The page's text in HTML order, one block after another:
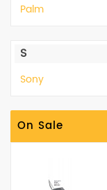
Palm
S
Sony
On Sale